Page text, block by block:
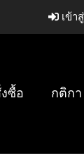
เข้า
ซื้อ กติกา